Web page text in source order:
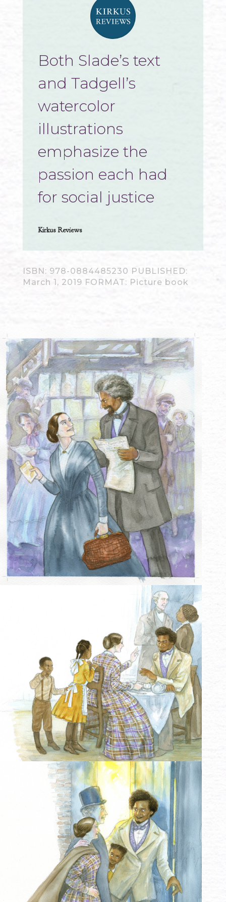
Both Slade’s text
and Tadgell’s
watercolor
illustrations
emphasize the
passion each had
for social justice
Kirkus Reviews
ISBN: 978-0884485230 PUBLISHED:
March 1, 2019 FORMAT: Picture book